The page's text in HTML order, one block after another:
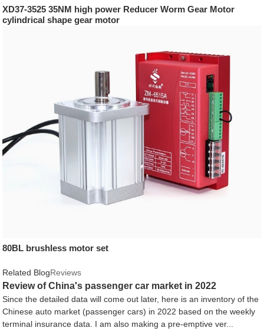
XD37-3525 35NM high power Reducer Worm Gear Motor
cylindrical shape gear motor
80BL brushless motor set
Related BlogReviews
Review of China's passenger car market in 2022
Since the detailed data will come out later, here is an inventory of the
Chinese auto market (passenger cars) in 2022 based on the weekly
terminal insurance data. I am also making a pre-emptive ver...